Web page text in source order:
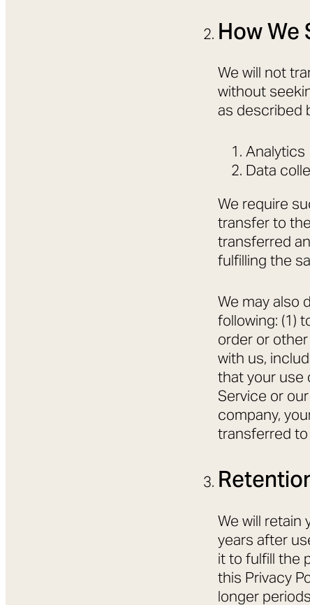
How We
We will not
without
as described
Analytics
Data
We require
transfer to
transferred
fulfilling the
We may also
following: (1)
order or
with us,
that your use
Service or
company,
transferred
We will retain
years after
it to fulfill the
this Privacy
longer